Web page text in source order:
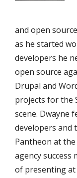
and open
as he started
developers he
open source
Drupal and
projects for the
scene. Dwayne
developers and
Pantheon at the
agency success
of presenting at